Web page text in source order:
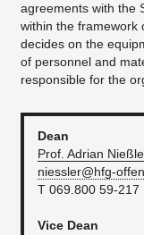
agreements with the
within the framework
decides on the
of personnel and
responsible for the
Dean
Prof. Adrian
niessler@hfg-
T 069.800 59-217
Vice Dean